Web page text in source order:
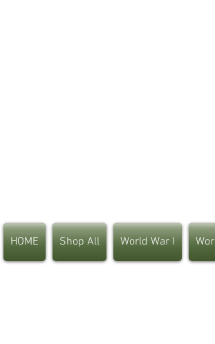
HOME Shop All World War I